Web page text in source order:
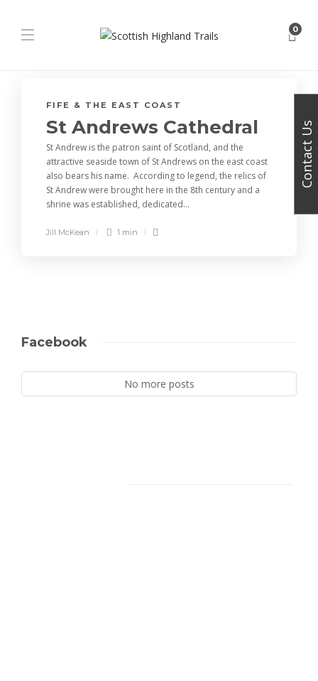
0
FIFE & THE EAST COAST
St Andrews Cathedral
St Andrew is the patron saint of Scotland, and the
attractive seaside town of St Andrews on the east coast
also bears his name. According to legend, the relics of
St Andrew were brought here in the 8th century and a
shrine was established, dedicated...
Jill McKean 1 min
Facebook
No more posts
Contact Us